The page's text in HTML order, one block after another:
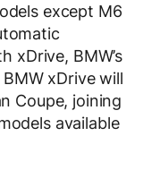
except M6
xDrive, BMW’s
xDrive will
Coupe, joining
available